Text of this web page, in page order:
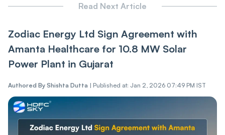
Read Next Article
Zo͏di͏ac Energy L͏td Sign Agreement with
Amanta Healthcare for 10.8 MW Solar
Power Plant in Gujarat͏
Authored By Shishta Dutta | Published at: Jan 2, 2026 07:49 PM IST